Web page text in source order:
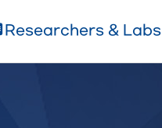
Researchers & Labs